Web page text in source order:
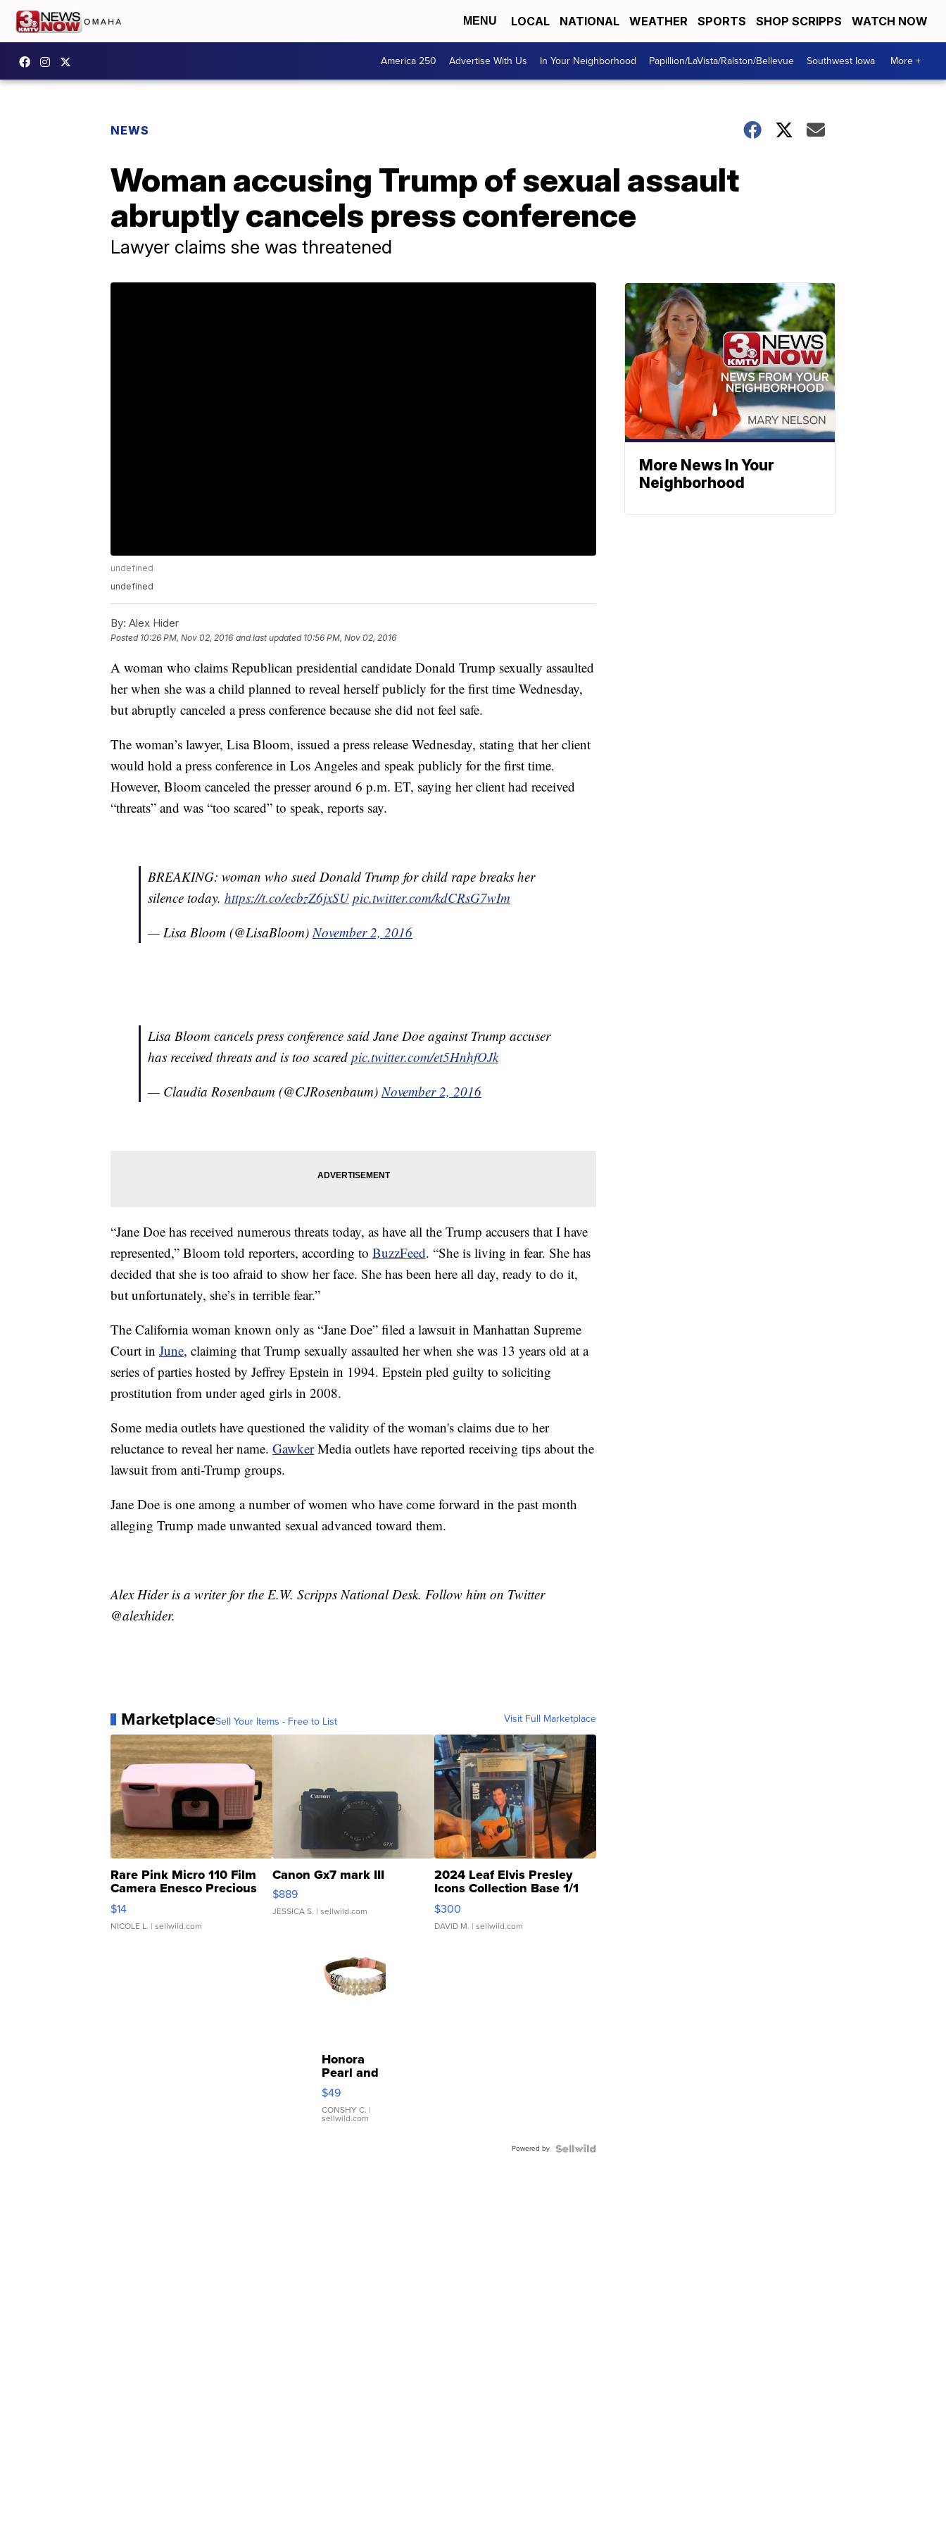
MENU LOCAL NATIONAL WEATHER SPORTS SHOP SCRIPPS WATCH NOW
America 250 Advertise With Us In Your Neighborhood Papillion/LaVista/Ralston/Bellevue Southwest Iowa More +
NEWS
Woman accusing Trump of sexual assault
abruptly cancels press conference
Lawyer claims she was threatened
undefined
undefined
By: Alex Hider
Posted 10:26 PM, Nov 02, 2016 and last updated 10:56 PM, Nov 02, 2016
A woman who claims Republican presidential candidate Donald Trump sexually assaulted
her when she was a child planned to reveal herself publicly for the first time Wednesday,
but abruptly canceled a press conference because she did not feel safe.
The woman’s lawyer, Lisa Bloom, issued a press release Wednesday, stating that her client
would hold a press conference in Los Angeles and speak publicly for the first time.
However, Bloom canceled the presser around 6 p.m. ET, saying her client had received
“threats” and was “too scared” to speak, reports say.
BREAKING: woman who sued Donald Trump for child rape breaks her
silence today. https://t.co/ecbzZ6jxSU pic.twitter.com/kdCRsG7wIm
— Lisa Bloom (@LisaBloom)November 2, 2016
Lisa Bloom cancels press conference said Jane Doe against Trump accuser
has received threats and is too scared pic.twitter.com/et5HnhfOJk
— Claudia Rosenbaum (@CJRosenbaum)November 2, 2016
“Jane Doe has received numerous threats today, as have all the Trump accusers that I have
represented,” Bloom told reporters, according to BuzzFeed. “She is living in fear. She has
decided that she is too afraid to show her face. She has been here all day, ready to do it,
but unfortunately, she’s in terrible fear.”
The California woman known only as “Jane Doe” filed a lawsuit in Manhattan Supreme
Court in June, claiming that Trump sexually assaulted her when she was 13 years old at a
series of parties hosted by Jeffrey Epstein in 1994. Epstein pled guilty to soliciting
prostitution from under aged girls in 2008.
Some media outlets have questioned the validity of the woman's claims due to her
reluctance to reveal her name. GawkerMedia outlets have reported receiving tips about the
lawsuit from anti-Trump groups.
Jane Doe is one among a number of women who have come forward in the past month
alleging Trump made unwanted sexual advanced toward them.
Alex Hider is a writer for the E.W. Scripps National Desk. Follow him on Twitter
@alexhider.
MarketplaceSell Your Items - Free to List Visit Full Marketplace
Rare Pink Micro 110 Film
Camera Enesco Precious
Moments TD4
$14
NICOLE L. | sellwild.com
Canon Gx7 mark III
$889
JESSICA S. | sellwild.com
2024 Leaf Elvis Presley
Icons Collection Base 1/1
SSP Clear ...
$300
DAVID M. | sellwild.com
Honora
Pearl and
Pink
Leather
Bracelet
Adjustable
$49
CONSHY C. |
sellwild.com
Powered by
More News In Your
Neighborhood